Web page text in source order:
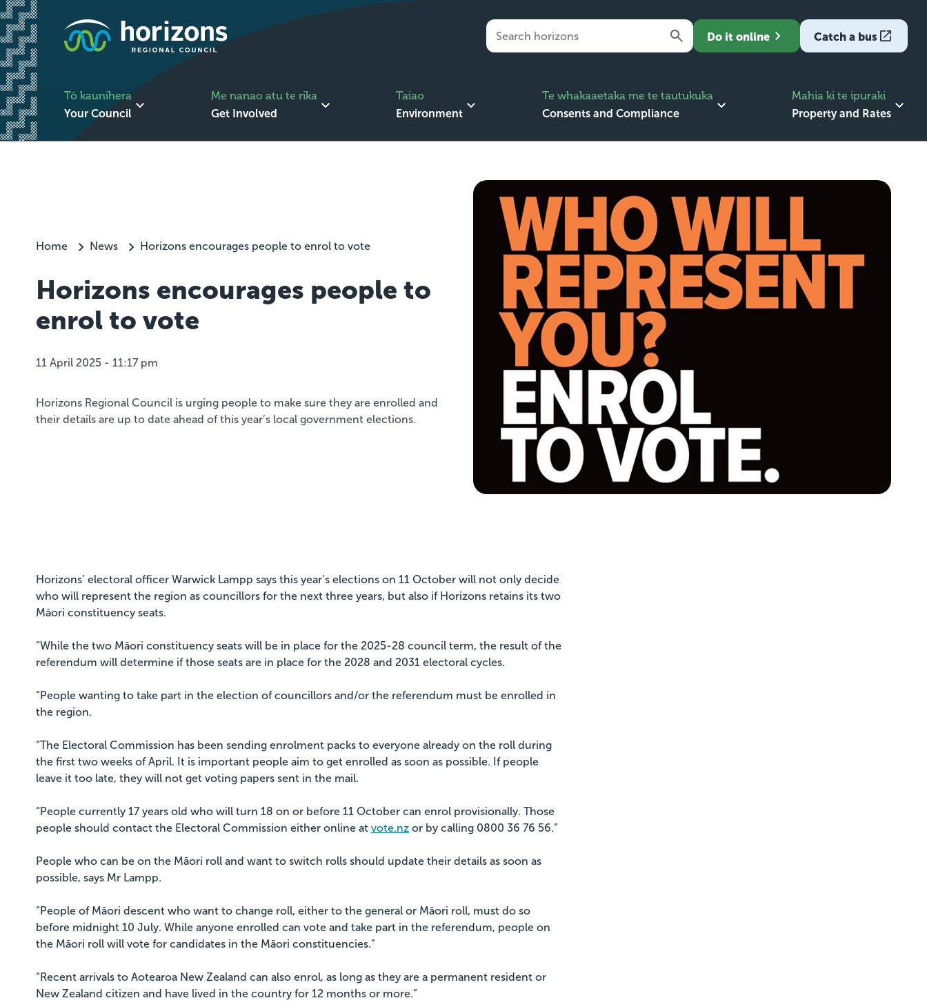
Do it online Catch a bus
Tō kaunihera
Your Council
Me nanao atu te rika
Get Involved
Taiao
Environment
Te whakaaetaka me te tautukuka
Consents and Compliance
Mahia ki te ipuraki
Property and Rates
Home News Horizons encourages people to enrol to vote
Horizons encourages people to
enrol to vote
11 April 2025 - 11:17 pm
Horizons Regional Council is urging people to make sure they are enrolled and
their details are up to date ahead of this year’s local government elections.
Horizons’ electoral officer Warwick Lampp says this year’s elections on 11 October will not only decide
who will represent the region as councillors for the next three years, but also if Horizons retains its two
Māori constituency seats.
“While the two Māori constituency seats will be in place for the 2025-28 council term, the result of the
referendum will determine if those seats are in place for the 2028 and 2031 electoral cycles.
“People wanting to take part in the election of councillors and/or the referendum must be enrolled in
the region.
“The Electoral Commission has been sending enrolment packs to everyone already on the roll during
the first two weeks of April. It is important people aim to get enrolled as soon as possible. If people
leave it too late, they will not get voting papers sent in the mail.
“People currently 17 years old who will turn 18 on or before 11 October can enrol provisionally. Those
people should contact the Electoral Commission either online at vote.nzor by calling 0800 36 76 56.”
People who can be on the Māori roll and want to switch rolls should update their details as soon as
possible, says Mr Lampp.
“People of Māori descent who want to change roll, either to the general or Māori roll, must do so
before midnight 10 July. While anyone enrolled can vote and take part in the referendum, people on
the Māori roll will vote for candidates in the Māori constituencies.”
“Recent arrivals to Aotearoa New Zealand can also enrol, as long as they are a permanent resident or
New Zealand citizen and have lived in the country for 12 months or more.”